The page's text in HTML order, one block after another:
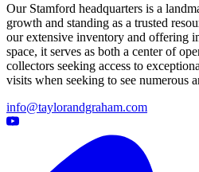
Our Stamford headquarters is a
growth and standing as a trusted
our extensive inventory and offering
space, it serves as both a center of
collectors seeking access to
visits when seeking to see numerous
info@taylorandgraham.com